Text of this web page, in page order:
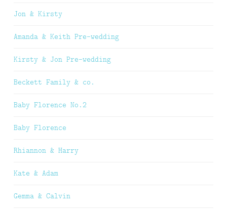
Jon & Kirsty
Amanda & Keith Pre-wedding
Kirsty & Jon Pre-wedding
Beckett Family & co.
Baby Florence No.2
Baby Florence
Rhiannon & Harry
Kate & Adam
Gemma & Calvin